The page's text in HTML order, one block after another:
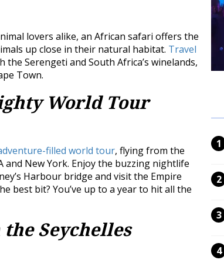
lovers alike, an African safari offers the
up close in their natural habitat. Travel
Serengeti and South Africa’s winelands,
Town.
World Tour
filled world tour, flying from the
and New York. Enjoy the buzzing nightlife
Harbour bridge and visit the Empire
best bit? You’ve up to a year to hit all the
Seychelles